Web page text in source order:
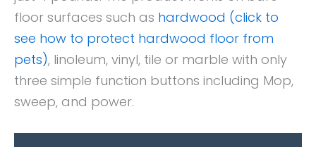
floor surfaces such as hardwood (click to
see how to protect hardwood floor from
pets), linoleum, vinyl, tile or marble with only
three simple function buttons including Mop,
sweep, and power.